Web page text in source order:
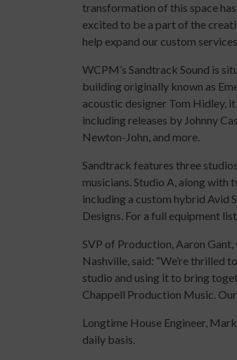
transformation of this space
excited to be a part of the
help expand our custom
WCPM’s Sandtrack Sound is
building originally known as
acoustic designer Tom Hidley,
including releases by Johnny
Newton-John, and more.
Sandtrack features three
musicians. Studio A, along
including a custom hybrid Avid
Designs. For a full equipment
SVP of Production, Aaron
Nashville, said: “We’re thrilled
studio and using it to bring
Chappell Production Music.
Longtime House Engineer,
daily basis.